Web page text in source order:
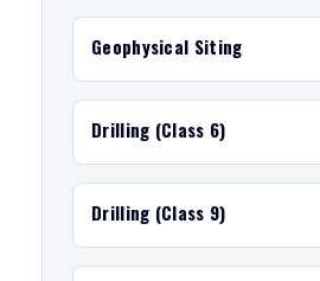
Geophysical Siting
Drilling (Class 6)
Drilling (Class 9)